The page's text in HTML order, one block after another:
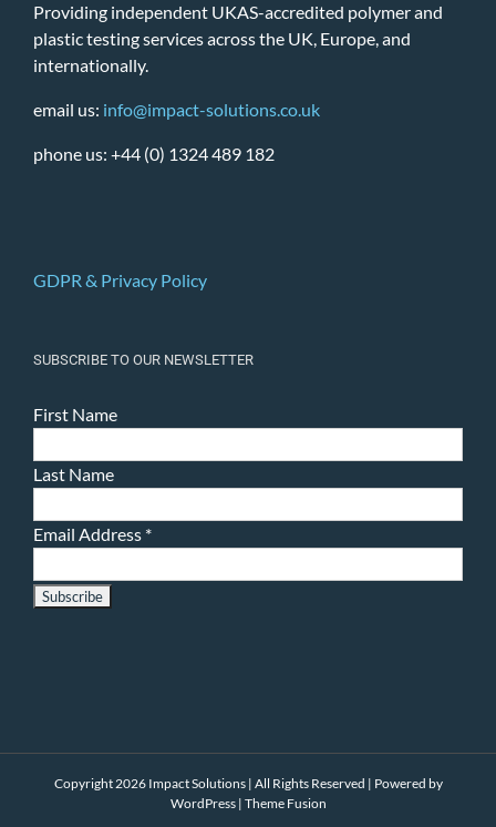
Providing independent UKAS-accredited polymer and
plastic testing services across the UK, Europe, and
internationally.
email us: info@impact-solutions.co.uk
phone us: +44 (0) 1324 489 182
GDPR & Privacy Policy
SUBSCRIBE TO OUR NEWSLETTER
First Name
Last Name
Email Address *
Copyright 2026 Impact Solutions | All Rights Reserved | Powered by
WordPress| Theme Fusion